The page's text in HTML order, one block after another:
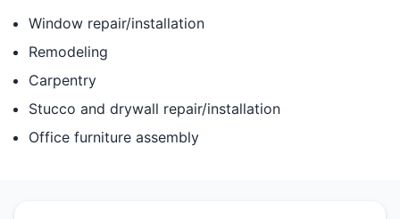
Window repair/installation
Remodeling
Carpentry
Stucco and drywall repair/installation
Office furniture assembly